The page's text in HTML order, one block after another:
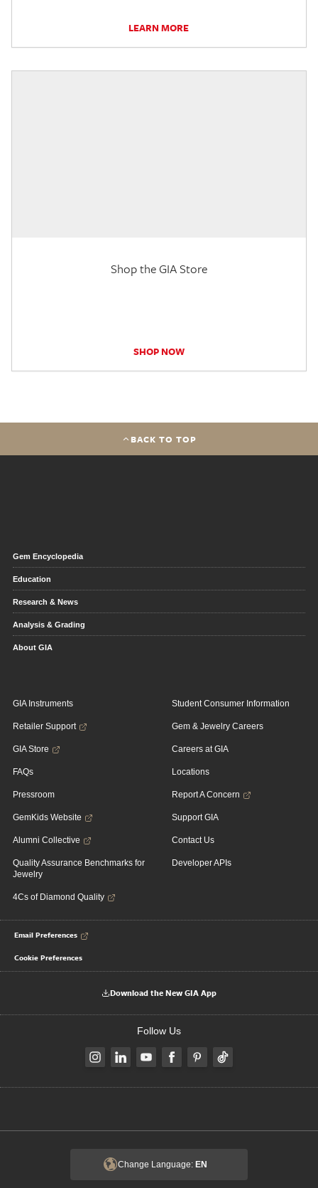
LEARN MORE
Shop the GIA Store
SHOP NOW
BACK TO TOP
Gem Encyclopedia
Education
Research & News
Analysis & Grading
About GIA
GIA Instruments
Retailer Support
GIA Store
FAQs
Pressroom
GemKids Website
Alumni Collective
Quality Assurance Benchmarks for
Jewelry
4Cs of Diamond Quality
Student Consumer Information
Gem & Jewelry Careers
Careers at GIA
Locations
Report A Concern
Support GIA
Contact Us
Developer APIs
Email Preferences
Cookie Preferences
Download the New GIA App
Follow Us
Change Language: EN